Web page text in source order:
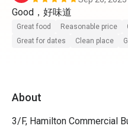
Good，好味道
Great food Reasonable price
Great for dates
Clean place
About
3/F, Hamilton Commercial